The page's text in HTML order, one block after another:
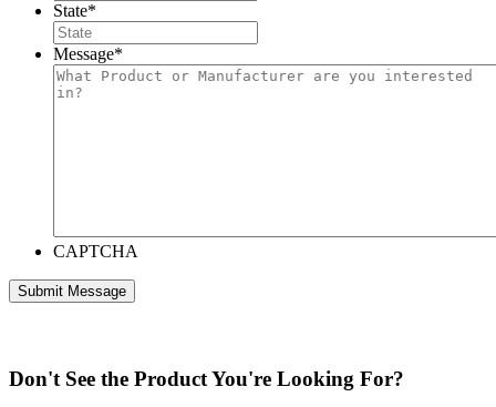
State*
Message*
CAPTCHA
Don't See the Product You're Looking For?